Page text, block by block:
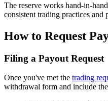
The reserve works hand-in-
consistent trading practices and
How to Request
Filing a Payout Request
Once you've met the trading
withdrawal form and include